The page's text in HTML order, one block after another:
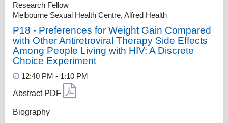
Research Fellow
Melbourne Sexual Health Centre, Alfred Health
P18 - Preferences for Weight Gain Compared
with Other Antiretroviral Therapy Side Effects
Among People Living with HIV: A Discrete
Choice Experiment
12:40 PM - 1:10 PM
Abstract PDF
Biography